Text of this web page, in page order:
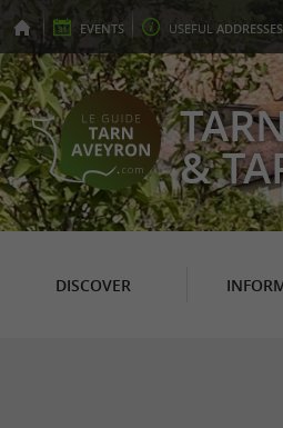
EVENTS USEFUL ADDRESSES
&
DISCOVER